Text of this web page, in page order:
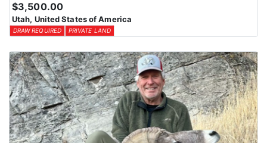
$3,500.00
Utah, United States of America
DRAW REQUIRED PRIVATE LAND